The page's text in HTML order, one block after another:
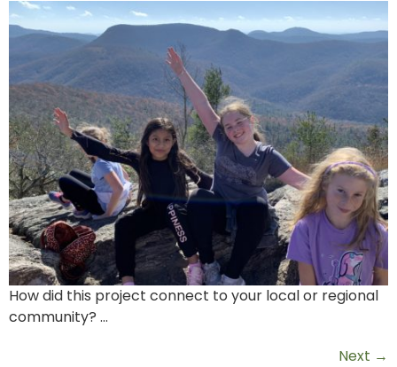
How did this project connect to your local or regional
community? …
Next →